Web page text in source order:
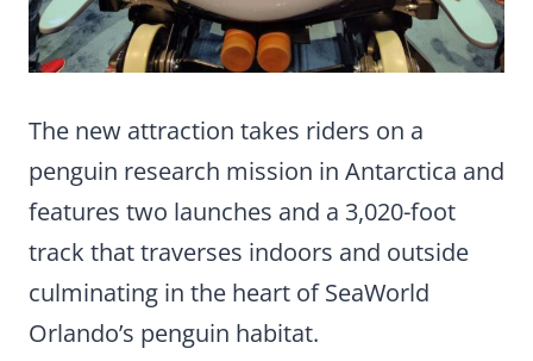
The new attraction takes riders on a
penguin research mission in Antarctica and
features two launches and a 3,020-foot
track that traverses indoors and outside
culminating in the heart of SeaWorld
Orlando’s penguin habitat.